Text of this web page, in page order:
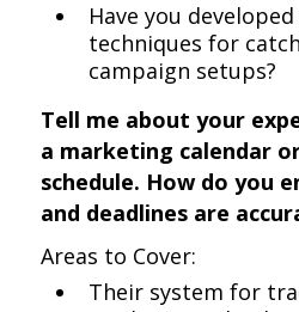
Have you
techniques for
campaign setups?
Tell me about your
a marketing calendar
schedule. How do you
and deadlines are
Areas to Cover:
Their system for